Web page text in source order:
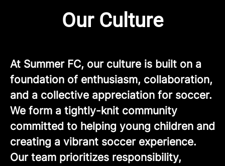
Our Culture
At Summer FC, our culture is built on a
foundation of enthusiasm, collaboration,
and a collective appreciation for soccer.
We form a tightly-knit community
committed to helping young children and
creating a vibrant soccer experience.
Our team prioritizes responsibility,